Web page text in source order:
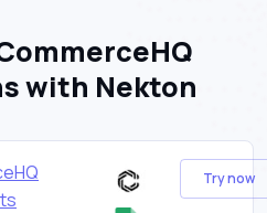
with Nekton
Try now